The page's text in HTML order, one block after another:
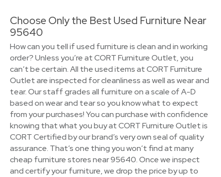
Choose Only the Best Used Furniture Near
95640
How can you tell if used furniture is clean and in working
order? Unless you’re at CORT Furniture Outlet, you
can’t be certain. All the used items at CORT Furniture
Outlet are inspected for cleanliness as well as wear and
tear. Our staff grades all furniture on a scale of A-D
based on wear and tear so you know what to expect
from your purchases! You can purchase with confidence
knowing that what you buy at CORT Furniture Outlet is
CORT Certified by our brand’s very own seal of quality
assurance. That’s one thing you won’t find at many
cheap furniture stores near 95640. Once we inspect
and certify your furniture, we drop the price by up to